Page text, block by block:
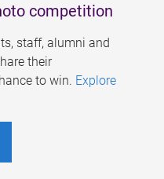
competition
staff, alumni and
their
to win. Explore